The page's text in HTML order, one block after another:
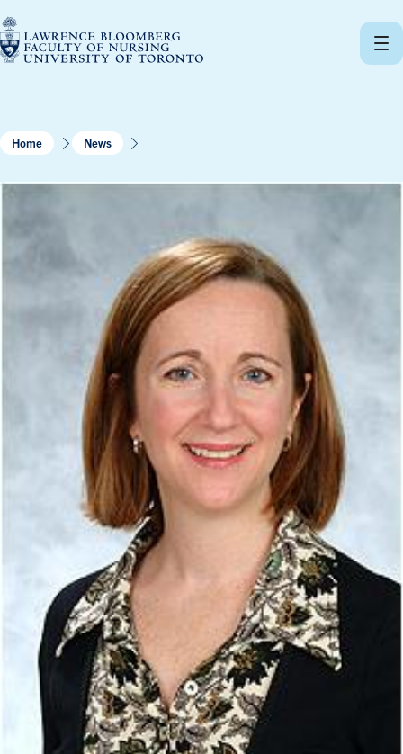
to
content
Home News